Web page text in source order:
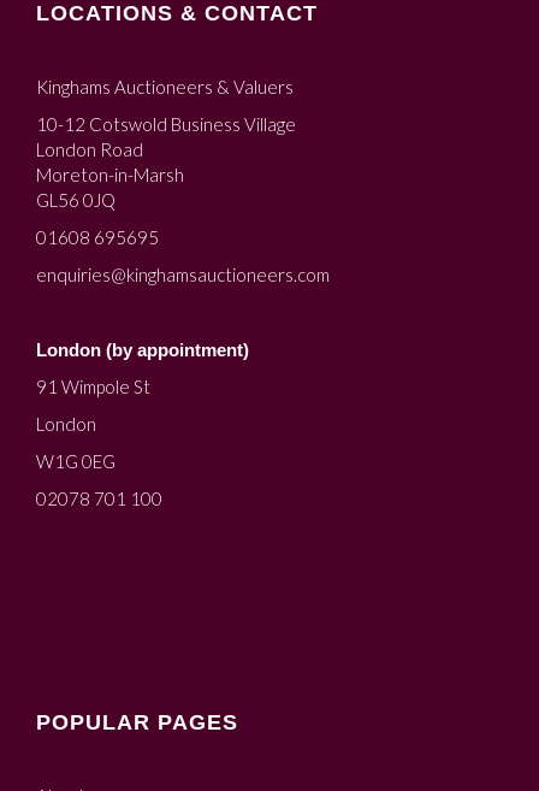
LOCATIONS & CONTACT
Kinghams Auctioneers & Valuers
10-12 Cotswold Business Village
London Road
Moreton-in-Marsh
GL56 0JQ
01608 695695
enquiries@kinghamsauctioneers.com
London (by appointment)
91 Wimpole St
London
W1G 0EG
02078 701 100
POPULAR PAGES